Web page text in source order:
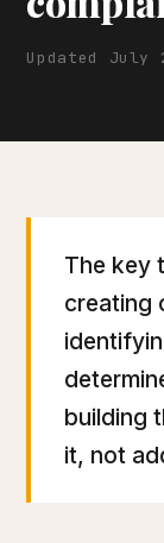
Updated July
The key
creating
building
it, not